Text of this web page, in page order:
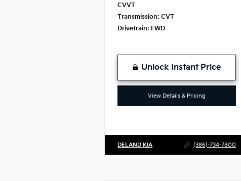
CVVT
Transmission: CVT
Drivetrain: FWD
Unlock Instant Price
View Details & Pricing
DELAND KIA (386)-734-7800